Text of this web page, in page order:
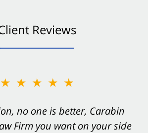
Reviews
★★★★★
no one is better, Carabin
Firm you want on your side